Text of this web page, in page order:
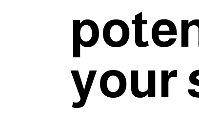
your